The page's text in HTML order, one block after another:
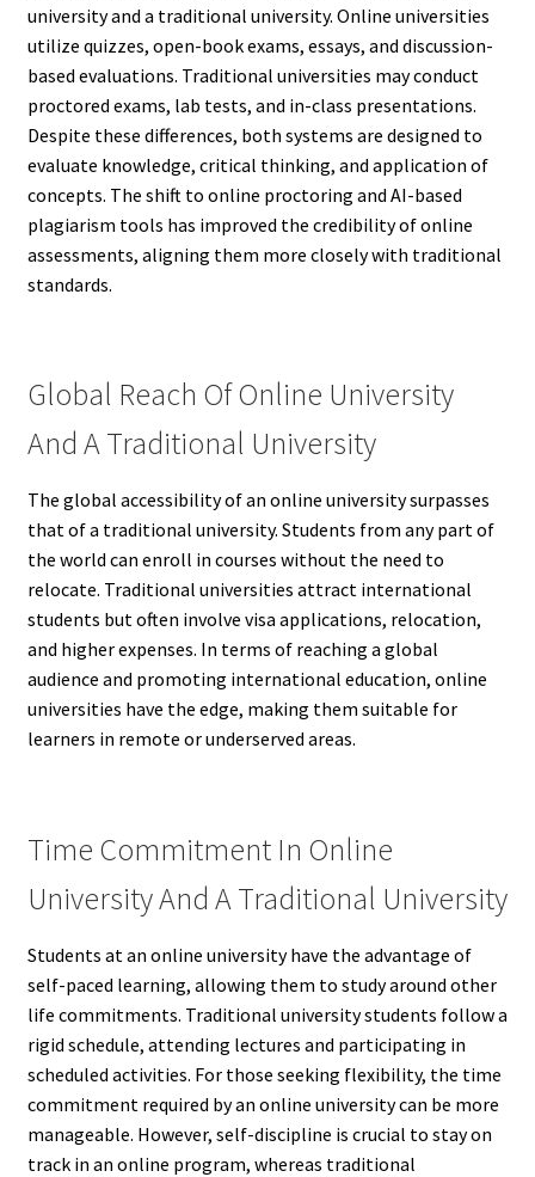
university and a traditional university. Online universities
utilize quizzes, open-book exams, essays, and discussion-
based evaluations. Traditional universities may conduct
proctored exams, lab tests, and in-class presentations.
Despite these differences, both systems are designed to
evaluate knowledge, critical thinking, and application of
concepts. The shift to online proctoring and AI-based
plagiarism tools has improved the credibility of online
assessments, aligning them more closely with traditional
standards.
Global Reach Of Online University
And A Traditional University
The global accessibility of an online university surpasses
that of a traditional university. Students from any part of
the world can enroll in courses without the need to
relocate. Traditional universities attract international
students but often involve visa applications, relocation,
and higher expenses. In terms of reaching a global
audience and promoting international education, online
universities have the edge, making them suitable for
learners in remote or underserved areas.
Time Commitment In Online
University And A Traditional University
Students at an online university have the advantage of
self-paced learning, allowing them to study around other
life commitments. Traditional university students follow a
rigid schedule, attending lectures and participating in
scheduled activities. For those seeking flexibility, the time
commitment required by an online university can be more
manageable. However, self-discipline is crucial to stay on
track in an online program, whereas traditional